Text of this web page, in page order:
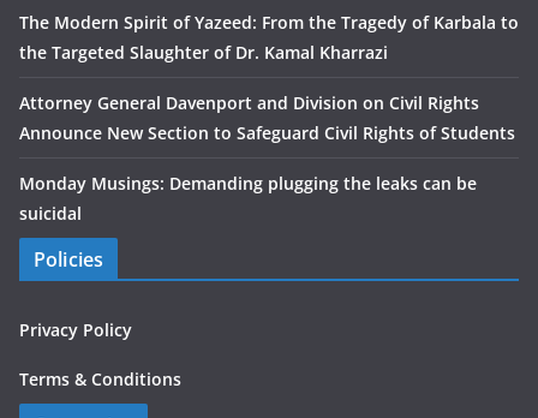
The Modern Spirit of Yazeed: From the Tragedy of Karbala to
the Targeted Slaughter of Dr. Kamal Kharrazi
Attorney General Davenport and Division on Civil Rights
Announce New Section to Safeguard Civil Rights of Students
Monday Musings: Demanding plugging the leaks can be
suicidal
Policies
Privacy Policy
Terms & Conditions